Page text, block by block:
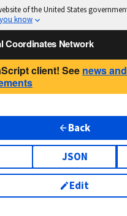
of the United States
know
Coordinates Network
client! See news and
Back
JSON
Edit